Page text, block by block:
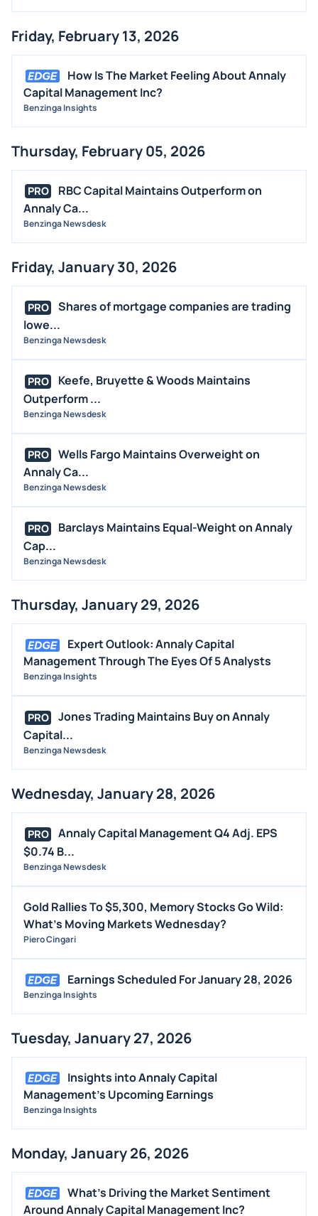
Friday, February 13, 2026
How Is The Market Feeling About Annaly
Capital Management Inc?
Benzinga Insights
Thursday, February 05, 2026
PRO
RBC Capital Maintains Outperform on
Annaly Ca...
Benzinga Newsdesk
Friday, January 30, 2026
PRO
Shares of mortgage companies are trading
lowe...
Benzinga Newsdesk
PRO
Keefe, Bruyette & Woods Maintains
Outperform ...
Benzinga Newsdesk
PRO
Wells Fargo Maintains Overweight on
Annaly Ca...
Benzinga Newsdesk
PRO
Barclays Maintains Equal-Weight on Annaly
Cap...
Benzinga Newsdesk
Thursday, January 29, 2026
Expert Outlook: Annaly Capital
Management Through The Eyes Of 5 Analysts
Benzinga Insights
PRO
Jones Trading Maintains Buy on Annaly
Capital...
Benzinga Newsdesk
Wednesday, January 28, 2026
PRO
Annaly Capital Management Q4 Adj. EPS
$0.74 B...
Benzinga Newsdesk
Gold Rallies To $5,300, Memory Stocks Go Wild:
What's Moving Markets Wednesday?
Piero Cingari
Earnings Scheduled For January 28, 2026
Benzinga Insights
Tuesday, January 27, 2026
Insights into Annaly Capital
Management's Upcoming Earnings
Benzinga Insights
Monday, January 26, 2026
What's Driving the Market Sentiment
Around Annaly Capital Management Inc?